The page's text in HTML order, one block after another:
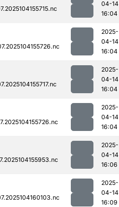
04-14
16:04
2025-
04-14
16:04
2025-
04-14
16:04
2025-
04-14
16:04
2025-
04-14
16:06
2025-
04-14
16:09